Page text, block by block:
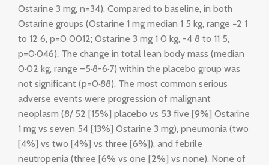
Ostarine 3 mg, n=34). Compared to baseline, in both
Ostarine groups (Ostarine 1 mg median 1 5 kg, range −2 1
to 12 6, p=0 0012; Ostarine 3 mg 1 0 kg, -4 8 to 11 5,
p=0·046). The change in total lean body mass (median
0·02 kg, range –5·8-6·7) within the placebo group was
not significant (p=0·88). The most common serious
adverse events were progression of malignant
neoplasm (8/ 52 [15%] placebo vs 53 five [9%] Ostarine
1 mg vs seven 54 [13%] Ostarine 3 mg), pneumonia (two
[4%] vs two [4%] vs three [6%]), and febrile
neutropenia (three [6% vs one [2%] vs none). None of